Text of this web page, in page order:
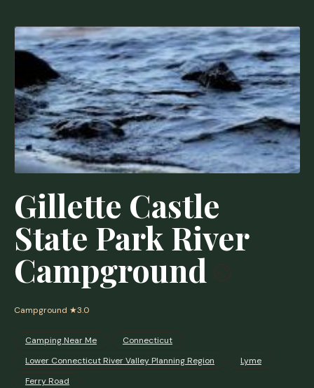
Gillette Castle
State Park River
Campground
Campground ★3.0
Camping Near Me
Connecticut
Lower Connecticut River Valley Planning Region
Lyme
Ferry Road